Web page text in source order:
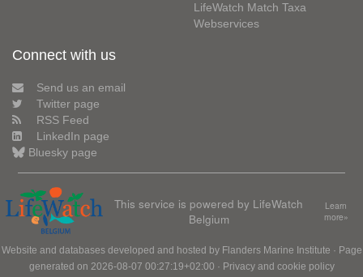
LifeWatch Match Taxa
Webservices
Connect with us
Send us an email
Twitter page
RSS Feed
LinkedIn page
Bluesky page
This service is powered by LifeWatch
Belgium
Learn
more»
Website and databases developed and hosted by Flanders Marine Institute · Page
generated on 2026-08-07 00:27:19+02:00 · Privacy and cookie policy